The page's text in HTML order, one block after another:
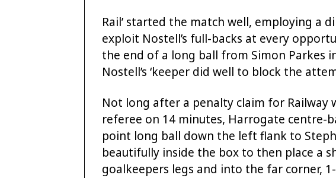
Rail’ started the match well, employing a
exploit Nostell’s full-backs at every
the end of a long ball from Simon Parkes
Nostell’s ‘keeper did well to block the
Not long after a penalty claim for Railway
referee on 14 minutes, Harrogate centre-
point long ball down the left flank to
beautifully inside the box to then place a
goalkeepers legs and into the far corner,